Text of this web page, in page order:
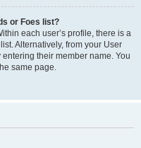
or Foes list?
each user’s profile, there is a
Alternatively, from your User
their member name. You
same page.